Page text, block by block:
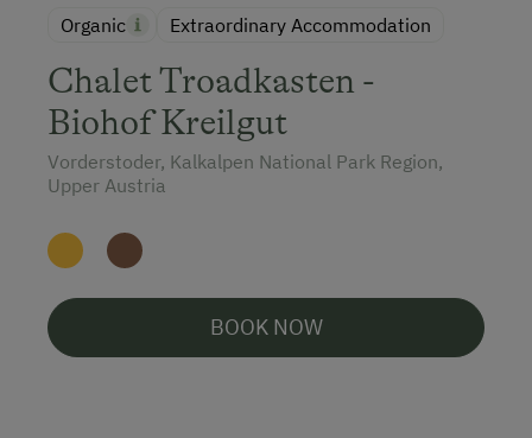
Organic Extraordinary Accommodation
Chalet Troadkasten -
Biohof Kreilgut
Vorderstoder, Kalkalpen National Park Region,
Upper Austria
BOOK NOW